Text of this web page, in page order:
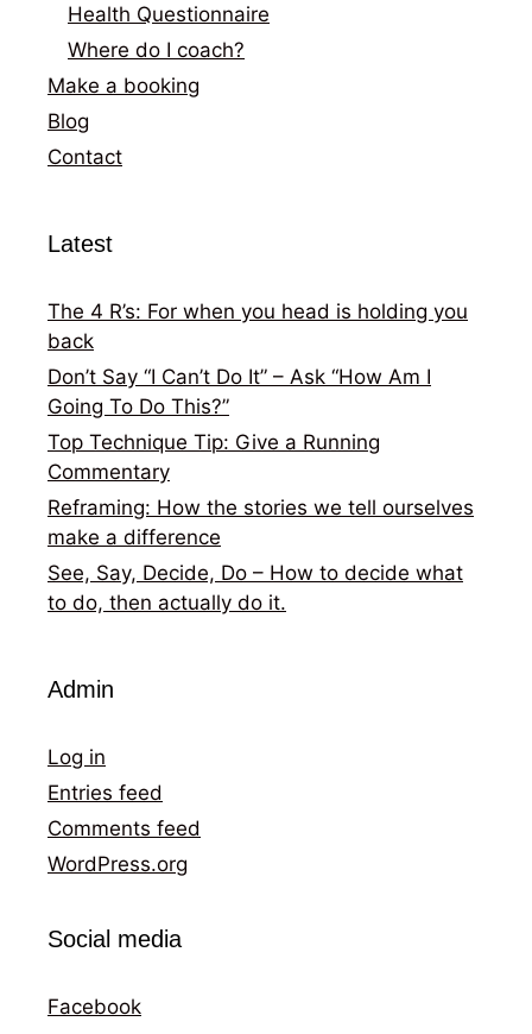
Health Questionnaire
Where do I coach?
Make a booking
Blog
Contact
Latest
The 4 R’s: For when you head is holding you
back
Don’t Say “I Can’t Do It” – Ask “How Am I
Going To Do This?”
Top Technique Tip: Give a Running
Commentary
Reframing: How the stories we tell ourselves
make a difference
See, Say, Decide, Do – How to decide what
to do, then actually do it.
Admin
Log in
Entries feed
Comments feed
WordPress.org
Social media
Facebook